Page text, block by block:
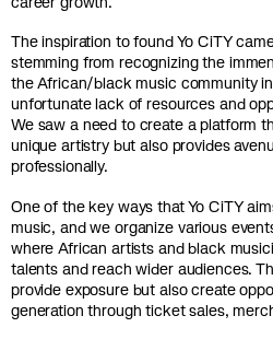
The inspiration to found Yo CiTY
stemming from recognizing the
the African/black music community
unfortunate lack of resources and
We saw a need to create a platform
unique artistry but also provides
professionally.
One of the key ways that Yo CiTY
music, and we organize various
where African artists and black
talents and reach wider audiences.
provide exposure but also create
generation through ticket sales,